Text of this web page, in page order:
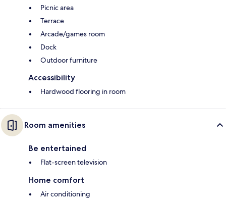
Picnic area
Terrace
Arcade/games room
Dock
Outdoor furniture
Accessibility
Hardwood flooring in room
Room amenities
Be entertained
Flat-screen television
Home comfort
Air conditioning